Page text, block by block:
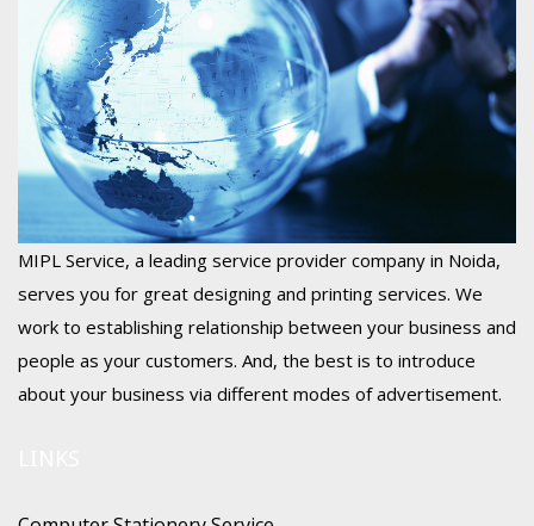
MIPL Service, a leading service provider company in Noida,
serves you for great designing and printing services. We
work to establishing relationship between your business and
people as your customers. And, the best is to introduce
about your business via different modes of advertisement.